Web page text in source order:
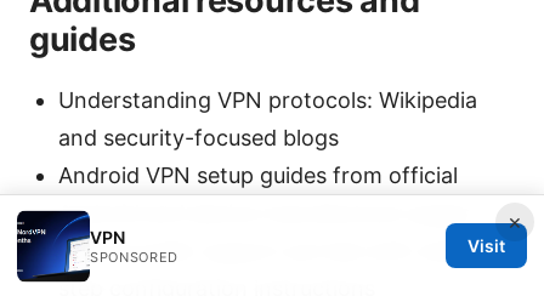
guides
Understanding VPN protocols: Wikipedia
and security-focused blogs
Android VPN setup guides from official
Android and device manufacturer pages
VPN provider support portals with step-by-
step configuration instructions
×
VPN
SPONSORED
Visit